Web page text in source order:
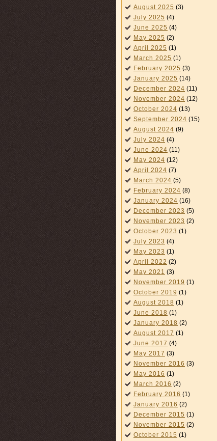
August 2025 (3)
July 2025 (4)
June 2025 (4)
May 2025 (2)
April 2025 (1)
March 2025 (1)
February 2025 (3)
January 2025 (14)
December 2024 (11)
November 2024 (12)
October 2024 (13)
September 2024 (15)
August 2024 (9)
July 2024 (4)
June 2024 (11)
May 2024 (12)
April 2024 (7)
March 2024 (5)
February 2024 (8)
January 2024 (16)
December 2023 (5)
November 2023 (2)
October 2023 (1)
July 2023 (4)
May 2023 (1)
April 2022 (2)
May 2021 (3)
November 2019 (1)
October 2019 (1)
August 2018 (1)
June 2018 (1)
January 2018 (2)
August 2017 (1)
June 2017 (4)
May 2017 (3)
November 2016 (3)
May 2016 (1)
March 2016 (2)
February 2016 (1)
January 2016 (2)
December 2015 (1)
November 2015 (2)
October 2015 (1)